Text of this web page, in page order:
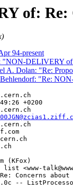
of: Re:
94-present
DELIVERY
A. Dolan: "Re:
"Re:
+0200
(KFox)
<www-
Concerns about